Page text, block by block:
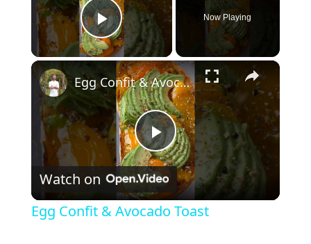
Play Video
Now Playing
×
P
l
Egg Confit & Avocado Toast
Watch on
Egg Confit & Avocado Toast